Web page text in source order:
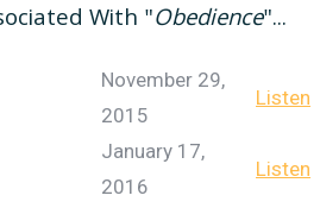
With "Obedience"...
November 29,
2015
Listen
January 17,
2016
Listen